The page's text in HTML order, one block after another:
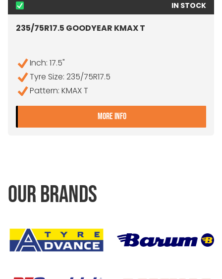
IN STOCK
235/75R17.5 GOODYEAR KMAX T
Inch: 17.5"
Tyre Size: 235/75R17.5
Pattern: KMAX T
MORE INFO- 235/75R17.5 GOODYEAR
OUR BRANDS